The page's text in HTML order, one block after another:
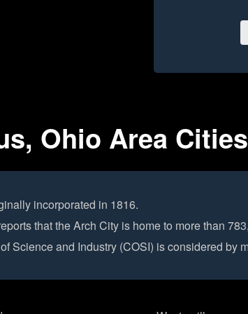
Ohio Area
incorporated in 1816.
that the Arch City is home to more than
Science and Industry (COSI) is considered by